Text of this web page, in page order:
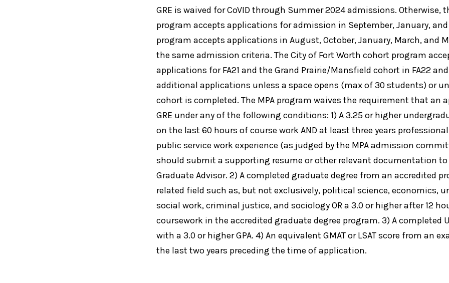
GRE is waived for CoVID through Summer 2024 admissions. Otherwise,
program accepts applications for admission in September, January, and
program accepts applications in August, October, January, March, and
the same admission criteria. The City of Fort Worth cohort program
applications for FA21 and the Grand Prairie/Mansfield cohort in FA22
additional applications unless a space opens (max of 30 students) or
cohort is completed. The MPA program waives the requirement that an
GRE under any of the following conditions: 1) A 3.25 or higher
on the last 60 hours of course work AND at least three years
public service work experience (as judged by the MPA admission
should submit a supporting resume or other relevant documentation to
Graduate Advisor. 2) A completed graduate degree from an accredited
related field such as, but not exclusively, political science, economics,
social work, criminal justice, and sociology OR a 3.0 or higher after 12
coursework in the accredited graduate degree program. 3) A completed
with a 3.0 or higher GPA. 4) An equivalent GMAT or LSAT score from an
the last two years preceding the time of application.